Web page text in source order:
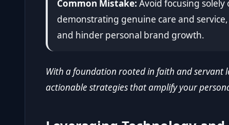
Common Mistake: Avoid focusing
demonstrating genuine care and
and hinder personal brand growth.
With a foundation rooted in faith and servant
actionable strategies that amplify your